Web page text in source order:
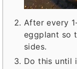
After every
eggplant so
sides.
Do this until